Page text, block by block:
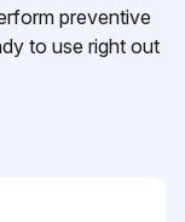
preventive
to use right out